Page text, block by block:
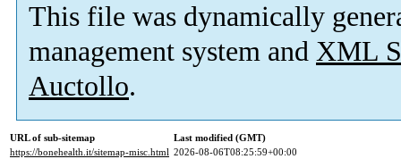
This file was dynamically
management system and XML
Auctollo.
URL of sub-sitemap
Last modified (GMT)
https://bonehealth.it/sitemap-misc.html 2026-08-06T08:25:59+00:00